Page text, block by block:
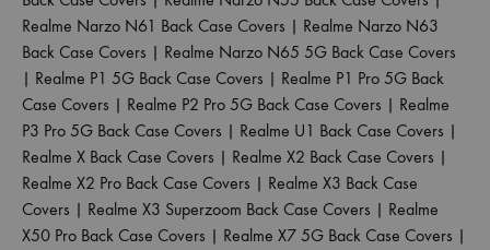
Realme Narzo N61 Back Case Covers | Realme Narzo N63
Back Case Covers | Realme Narzo N65 5G Back Case Covers
| Realme P1 5G Back Case Covers | Realme P1 Pro 5G Back
Case Covers | Realme P2 Pro 5G Back Case Covers | Realme
P3 Pro 5G Back Case Covers | Realme U1 Back Case Covers |
Realme X Back Case Covers | Realme X2 Back Case Covers |
Realme X2 Pro Back Case Covers | Realme X3 Back Case
Covers | Realme X3 Superzoom Back Case Covers | Realme
X50 Pro Back Case Covers | Realme X7 5G Back Case Covers |